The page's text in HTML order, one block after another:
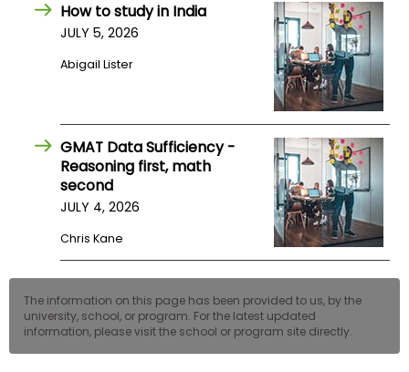
How to study in India
JULY 5, 2026
Abigail Lister
GMAT Data Sufficiency -
Reasoning first, math
second
JULY 4, 2026
Chris Kane
The information on this page has been provided to us, by the
university, school, or program. For the latest updated
information, please visit the school or program site directly.